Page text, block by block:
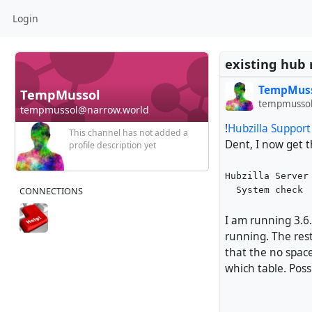
Login
TempMussol
tempmussol@narrow.world
This channel has not added a
profile description yet
CONNECTIONS
existing hub
!Hubzilla
Dent, I now get
Hubzilla
System check
I am running
running. The
that the no
which table.